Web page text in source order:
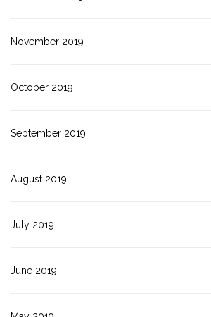
November 2019
October 2019
September 2019
August 2019
July 2019
June 2019